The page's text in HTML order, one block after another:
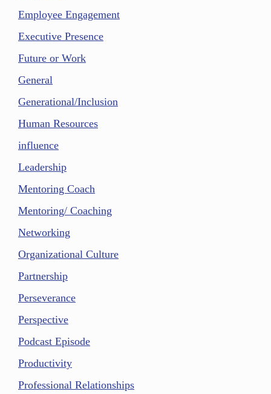
Employee Engagement
Executive Presence
Future or Work
General
Generational/Inclusion
Human Resources
influence
Leadership
Mentoring Coach
Mentoring/ Coaching
Networking
Organizational Culture
Partnership
Perseverance
Perspective
Podcast Episode
Productivity
Professional Relationships